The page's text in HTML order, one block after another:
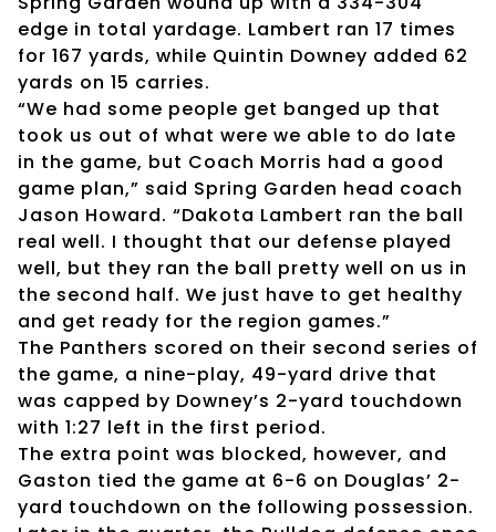
edge in total yardage. Lambert ran 17 times
for 167 yards, while Quintin Downey added 62
yards on 15 carries.
“We had some people get banged up that
took us out of what were we able to do late
in the game, but Coach Morris had a good
game plan,” said Spring Garden head coach
Jason Howard. “Dakota Lambert ran the ball
real well. I thought that our defense played
well, but they ran the ball pretty well on us in
the second half. We just have to get healthy
and get ready for the region games.”
The Panthers scored on their second series of
the game, a nine-play, 49-yard drive that
was capped by Downey’s 2-yard touchdown
with 1:27 left in the first period.
The extra point was blocked, however, and
Gaston tied the game at 6-6 on Douglas’ 2-
yard touchdown on the following possession.